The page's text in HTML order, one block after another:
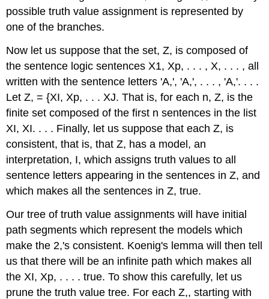
possible truth value assignment is represented by
one of the branches.
Now let us suppose that the set, Z, is composed of
the sentence logic sentences X1, Xp, . . . , X, . . . , all
written with the sentence letters 'A,', 'A,', . . . , 'A,'. . . .
Let Z, = {XI, Xp, . . . XJ. That is, for each n, Z, is the
finite set composed of the first n sentences in the list
XI, XI. . . . Finally, let us suppose that each Z, is
consistent, that is, that Z, has a model, an
interpretation, I, which assigns truth values to all
sentence letters appearing in the sentences in Z, and
which makes all the sentences in Z, true.
Our tree of truth value assignments will have initial
path segments which represent the models which
make the 2,'s consistent. Koenig's lemma will then tell
us that there will be an infinite path which makes all
the XI, Xp, . . . . true. To show this carefully, let us
prune the truth value tree. For each Z,, starting with